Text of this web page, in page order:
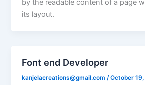
by the readable content of a page
its layout.
Font end Developer
kanjelacreations@gmail.com/October